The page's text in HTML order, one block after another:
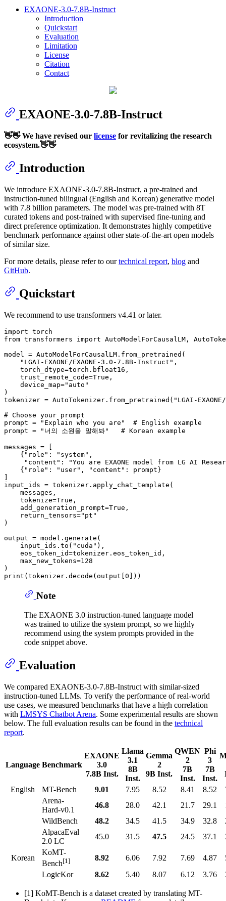
EXAONE-3.0-7.8B-Instruct
Introduction
Quickstart
Evaluation
Limitation
License
Citation
Contact
EXAONE-3.0-7.8B-Instruct
👋👋 We have revised our license for revitalizing the research
ecosystem.👋👋
Introduction
We introduce EXAONE-3.0-7.8B-Instruct, a pre-trained and
instruction-tuned bilingual (English and Korean) generative model
with 7.8 billion parameters. The model was pre-trained with 8T
curated tokens and post-trained with supervised fine-tuning and
direct preference optimization. It demonstrates highly competitive
benchmark performance against other state-of-the-art open models
of similar size.
For more details, please refer to ourtechnical report, blog and
GitHub.
Quickstart
We recommend to use transformers v4.41 or later.
import
from transformers import AutoModelForCausalLM,
model = AutoModelForCausalLM.from_pretrained(
"LGAI-EXAONE/EXAONE-3.0-7.8B-Instruct" ,
    torch_dtype=torch.bfloat16,
    trust_remote_code=
True ,
    device_map=
"auto"
)
tokenizer = AutoTokenizer.from_pretrained( "LGAI-
# Choose your prompt
prompt =
"Explain who you are"
# English example
prompt =
"너의 소원을 말해봐" # Korean example
messages = [
    {
"role" : "system" ,
"content" :
"You are EXAONE model from LG AI
    {
"role" : "user" , "content" : prompt}
input_ids = tokenizer.apply_chat_template(
    messages,
    tokenize=
True ,
    add_generation_prompt=
True ,
    return_tensors=
"pt"
)
output = model.generate(
    input_ids.to(
"cuda" ),
    eos_token_id=tokenizer.eos_token_id,
    max_new_tokens=
128
print (tokenizer.decode(output[ 0
Note
The EXAONE 3.0 instruction-tuned language model
was trained to utilize the system prompt, so we highly
recommend using the system prompts provided in the
code snippet above.
Evaluation
We compared EXAONE-3.0-7.8B-Instruct with similar-sized
instruction-tuned LLMs. To verify the performance of real-world
use cases, we measured benchmarks that have a high correlation
with LMSYS Chatbot Arena. Some experimental results are shown
below. The full evaluation results can be found in the technical
report.
Language Benchmark
EXAONE
3.0
7.8B Inst.
Llama
3.1
8B
Inst.
Gemma
2
9B Inst.
QWEN
2
7B
Inst.
Phi
3
7B
Inst.
English
MT-Bench 9.01 7.95 8.52 8.41 8.52
Arena-
Hard-v0.1
46.8 28.0 42.1 21.7 29.1
WildBench
48.2 34.5 41.5 34.9 32.8
AlpacaEval
2.0 LC
45.0 31.5 47.5 24.5 37.1
Korean
KoMT-
Bench[1] 8.92 6.06 7.92 7.69 4.87
LogicKor
8.62 5.40 8.07 6.12 3.76
[1] KoMT-Bench is a dataset created by translating MT-